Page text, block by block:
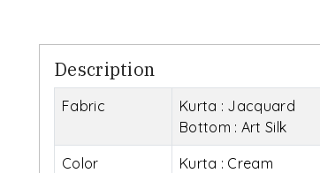
Description
Fabric
Kurta : Jacquard
Bottom : Art Silk
Color
Kurta : Cream